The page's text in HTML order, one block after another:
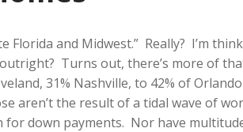
Florida and Midwest.” Really? I’m
Turns out, there’s more of
31% Nashville, to 42% of
aren’t the result of a tidal wave of
for down payments. Nor have